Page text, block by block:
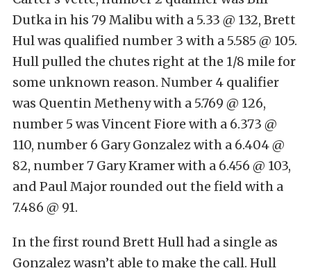
Dutka in his 79 Malibu with a 5.33 @ 132, Brett
Hul was qualified number 3 with a 5.585 @ 105.
Hull pulled the chutes right at the 1/8 mile for
some unknown reason. Number 4 qualifier
was Quentin Metheny with a 5.769 @ 126,
number 5 was Vincent Fiore with a 6.373 @
110, number 6 Gary Gonzalez with a 6.404 @
82, number 7 Gary Kramer with a 6.456 @ 103,
and Paul Major rounded out the field with a
7.486 @ 91.
In the first round Brett Hull had a single as
Gonzalez wasn’t able to make the call. Hull